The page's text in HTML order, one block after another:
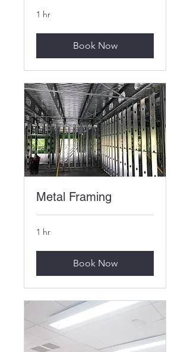
1 hr
Book Now
Metal Framing
1 hr
Book Now